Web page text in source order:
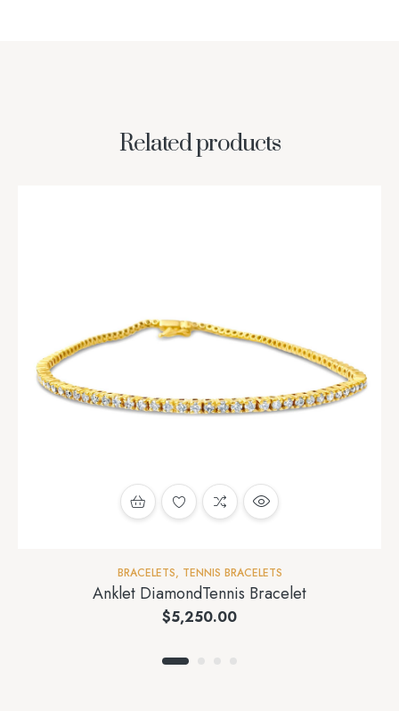
Related products
BRACELETS, TENNIS BRACELETS
Anklet DiamondTennis Bracelet
$5,250.00